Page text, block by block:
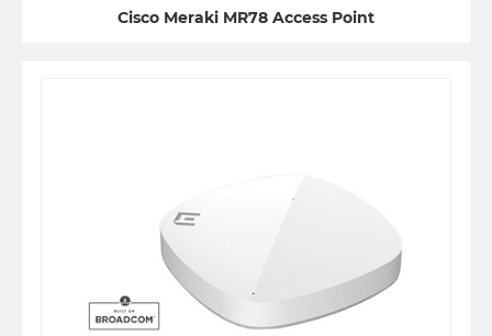
Cisco Meraki MR78 Access Point